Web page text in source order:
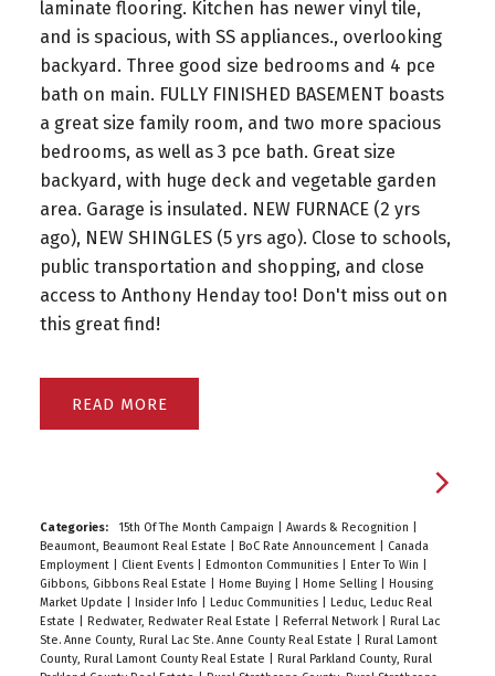
laminate flooring. Kitchen has newer vinyl tile,
and is spacious, with SS appliances., overlooking
backyard. Three good size bedrooms and 4 pce
bath on main. FULLY FINISHED BASEMENT boasts
a great size family room, and two more spacious
bedrooms, as well as 3 pce bath. Great size
backyard, with huge deck and vegetable garden
area. Garage is insulated. NEW FURNACE (2 yrs
ago), NEW SHINGLES (5 yrs ago). Close to schools,
public transportation and shopping, and close
access to Anthony Henday too! Don't miss out on
this great find!
READ
Categories: 15th Of The Month Campaign Awards & Recognition
Beaumont, Beaumont Real Estate
BoC Rate Announcement
Canada
Employment
Client Events Edmonton Communities Enter To Win
Gibbons, Gibbons Real Estate
Home Buying Home Selling
Housing
Market Update
Insider Info Leduc Communities
Leduc, Leduc Real
Estate
Redwater, Redwater Real Estate Referral Network
Rural Lac
Ste. Anne County, Rural Lac Ste. Anne County Real Estate
Rural Lamont
County, Rural Lamont County Real Estate
Rural Parkland County, Rural